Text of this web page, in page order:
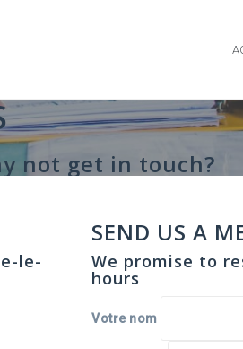
not get in touch?
le-
SEND US A
We promise to
hours
Votre nom